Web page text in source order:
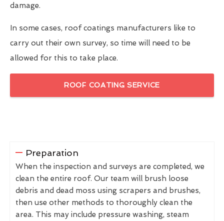
damage.
In some cases, roof coatings manufacturers like to
carry out their own survey, so time will need to be
allowed for this to take place.
ROOF COATING SERVICE
Preparation
When the inspection and surveys are completed, we
clean the entire roof. Our team will brush loose
debris and dead moss using scrapers and brushes,
then use other methods to thoroughly clean the
area. This may include pressure washing, steam